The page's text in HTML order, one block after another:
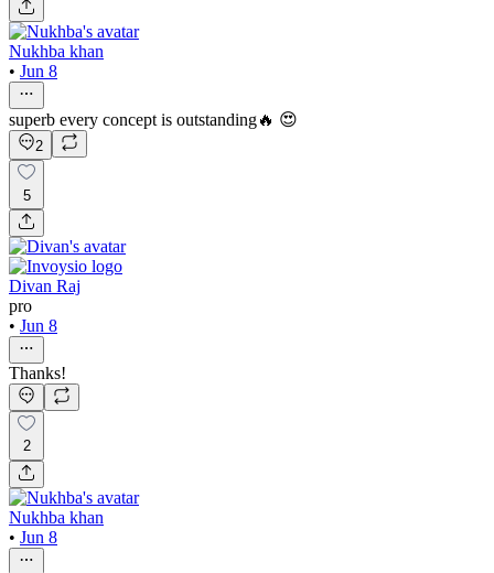
Nukhba khan
• Jun 8
superb every concept is outstanding🔥 😍
2
5
Divan Raj
pro
• Jun 8
Thanks!
2
Nukhba khan
• Jun 8